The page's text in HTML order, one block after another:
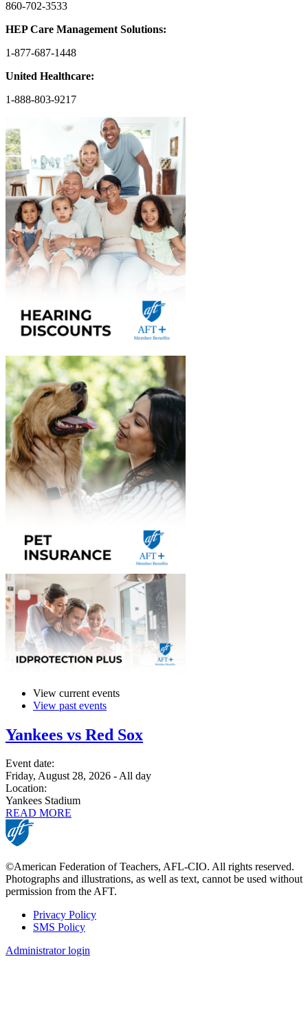
860-702-3533
HEP Care Management Solutions:
1-877-687-1448
United Healthcare:
1-888-803-9217
View current events
View past events
Yankees vs Red Sox
Event date:
Friday, August 28, 2026 - All day
Location:
Yankees Stadium
READ MORE
©American Federation of Teachers, AFL-CIO. All rights reserved.
Photographs and illustrations, as well as text, cannot be used without
permission from the AFT.
Footer
Privacy Policy
SMS Policy
Administrator login